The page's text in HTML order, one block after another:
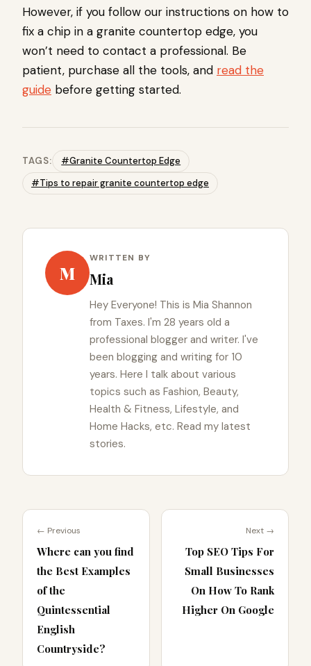
However, if you follow our instructions on how to
fix a chip in a granite countertop edge, you
won’t need to contact a professional. Be
patient, purchase all the tools, and read the
guide before getting started.
TAGS:
#Granite Countertop Edge
#Tips to repair granite countertop edge
M
WRITTEN BY
Mia
Hey Everyone! This is Mia Shannon
from Taxes. I'm 28 years old a
professional blogger and writer. I've
been blogging and writing for 10
years. Here I talk about various
topics such as Fashion, Beauty,
Health & Fitness, Lifestyle, and
Home Hacks, etc. Read my latest
stories.
← Previous
Where can you find
the Best Examples
of the
Quintessential
English
Countryside?
Next →
Top SEO Tips For
Small Businesses
On How To Rank
Higher On Google